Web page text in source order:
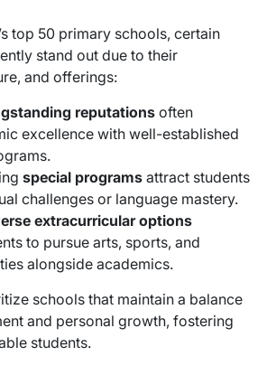
top 50 primary schools, certain
stand out due to their
and offerings:
reputations often
excellence with well-established
special programs attract students
challenges or language mastery.
extracurricular options
to pursue arts, sports, and
alongside academics.
schools that maintain a balance
and personal growth, fostering
students.